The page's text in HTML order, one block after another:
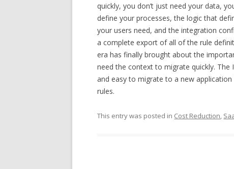
quickly, you don’t just need your data,
define your processes, the logic that
your users need, and the integration
a complete export of all of the rule
era has finally brought about the
need the context to migrate quickly. The
and easy to migrate to a new
rules.
This entry was posted in Cost Reduction,